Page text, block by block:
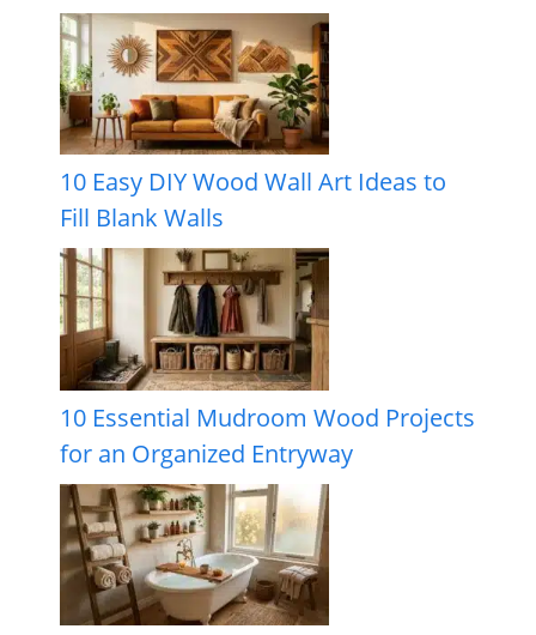
10 Easy DIY Wood Wall Art Ideas to
Fill Blank Walls
10 Essential Mudroom Wood Projects
for an Organized Entryway